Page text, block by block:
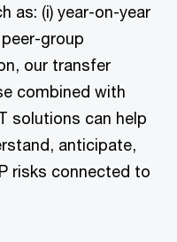
as: (i) year-on-year
group
our transfer
combined with
solutions can help
anticipate,
risks connected to